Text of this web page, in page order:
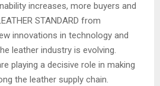
increases, more buyers and
STANDARD from
innovations in technology and
leather industry is evolving.
playing a decisive role in making
the leather supply chain.